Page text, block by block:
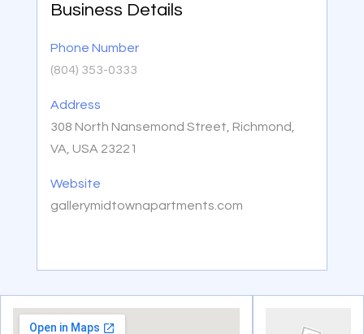
Business Details
Phone Number
(804) 353-0333
Address
308 North Nansemond Street, Richmond,
VA, USA 23221
Website
gallerymidtownapartments.com